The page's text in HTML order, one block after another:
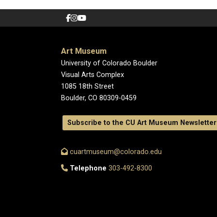
Art Museum
University of Colorado Boulder
Visual Arts Complex
1085 18th Street
Boulder, CO 80309-0459
Subscribe to the CU Art Museum Newsletter
cuartmuseum@colorado.edu
Telephone 303-492-8300